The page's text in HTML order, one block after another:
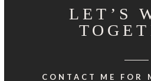
LET’S
CONTACT ME FOR